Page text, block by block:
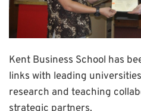
Kent Business School has
links with leading
research and teaching